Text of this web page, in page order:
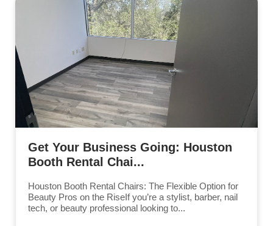
Get Your Business Going: Houston
Booth Rental Chai...
Houston Booth Rental Chairs: The Flexible Option for
Beauty Pros on the RiseIf you’re a stylist, barber, nail
tech, or beauty professional looking to...